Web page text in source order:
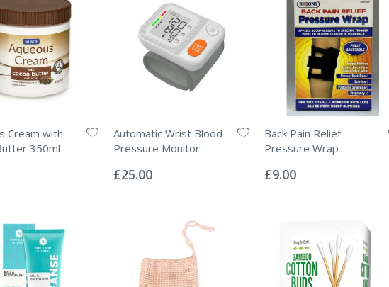
Cream with
350ml
Automatic Wrist Blood
Pressure Monitor
0%
£25.00
Back Pain Relief
Pressure Wrap
0%
£9.00